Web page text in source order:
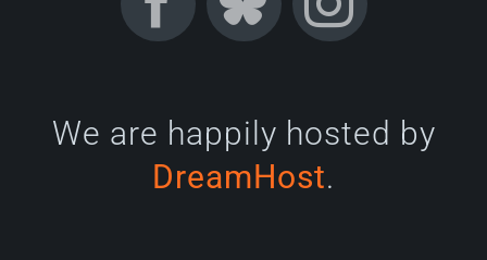
We are happily hosted by
DreamHost.